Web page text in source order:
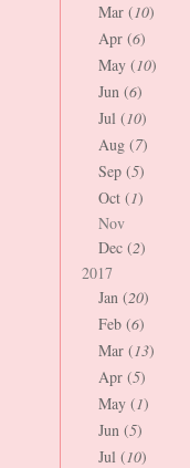
Mar (10)
Apr (6)
May (10)
Jun (6)
Jul (10)
Aug (7)
Sep (5)
Oct (1)
Nov
Dec (2)
2017
Jan (20)
Feb (6)
Mar (13)
Apr (5)
May (1)
Jun (5)
Jul (10)